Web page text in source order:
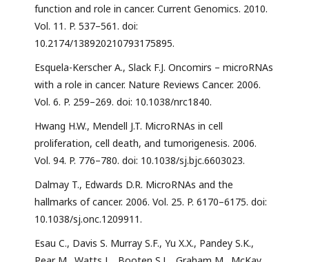
function and role in cancer. Current Genomics. 2010.
Vol. 11. P. 537–561. doi:
10.2174/138920210793175895.
Esquela-Kerscher A., Slack F.J. Oncomirs – microRNAs
with a role in cancer. Nature Reviews Cancer. 2006.
Vol. 6. P. 259–269. doi: 10.1038/nrc1840.
Hwang H.W., Mendell J.T. MicroRNAs in cell
proliferation, cell death, and tumorigenesis. 2006.
Vol. 94. P. 776–780. doi: 10.1038/sj.bjc.6603023.
Dalmay T., Edwards D.R. MicroRNAs and the
hallmarks of cancer. 2006. Vol. 25. P. 6170–6175. doi:
10.1038/sj.onc.1209911.
Esau C., Davis S. Murray S.F., Yu X.X., Pandey S.K.,